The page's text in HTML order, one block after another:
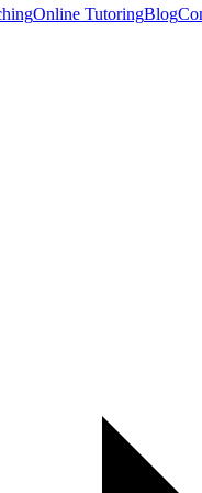
Online TutoringBlog